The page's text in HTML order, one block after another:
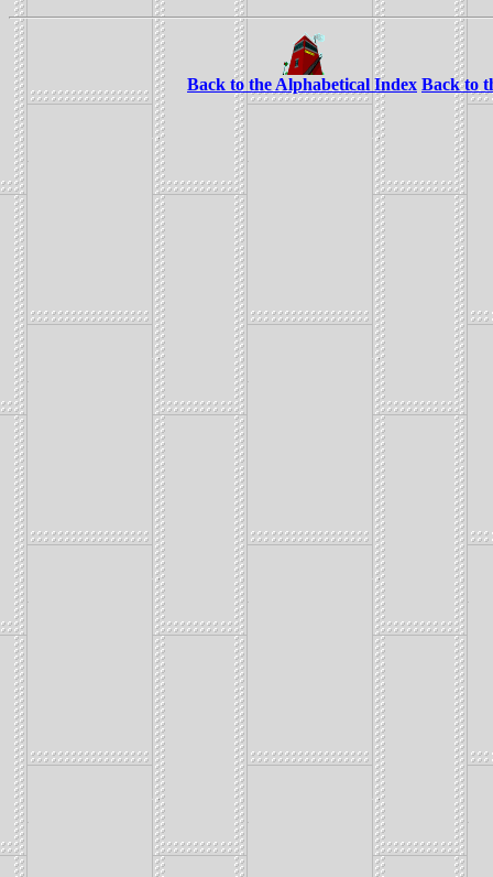
Back to the Alphabetical Index Back to